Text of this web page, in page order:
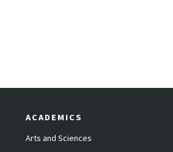
ACADEMICS
Arts and Sciences